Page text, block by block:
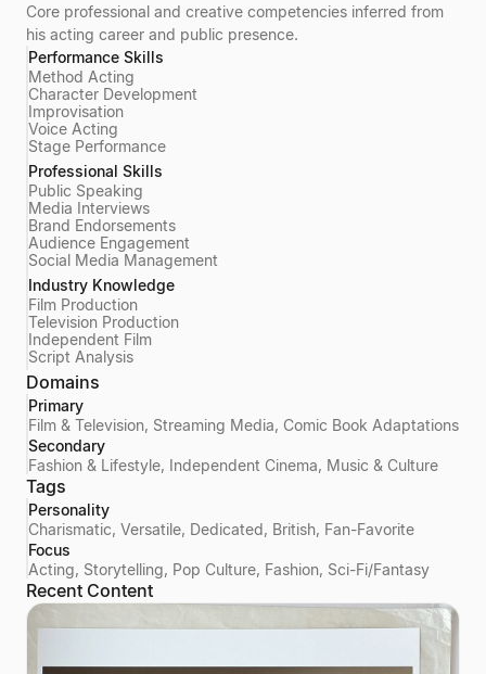
Core professional and creative competencies inferred from
his acting career and public presence.
Performance Skills
Method Acting
Character Development
Improvisation
Voice Acting
Stage Performance
Professional Skills
Public Speaking
Media Interviews
Brand Endorsements
Audience Engagement
Social Media Management
Industry Knowledge
Film Production
Television Production
Independent Film
Script Analysis
Domains
Primary
Film & Television, Streaming Media, Comic Book Adaptations
Secondary
Fashion & Lifestyle, Independent Cinema, Music & Culture
Tags
Personality
Charismatic, Versatile, Dedicated, British, Fan-Favorite
Focus
Acting, Storytelling, Pop Culture, Fashion, Sci-Fi/Fantasy
Recent Content